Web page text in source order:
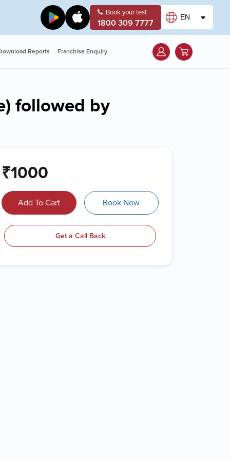
Book your test
1800 309 7777
EN
Reports Franchise Enquiry
followed by
₹1000
Add To Cart Book Now
Get a Call Back